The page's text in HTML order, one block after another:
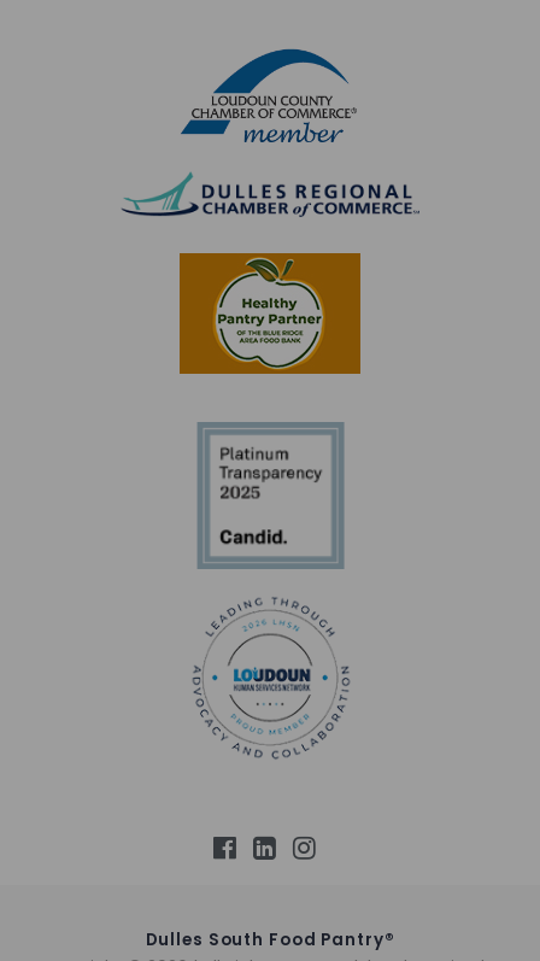
Dulles South Food Pantry®